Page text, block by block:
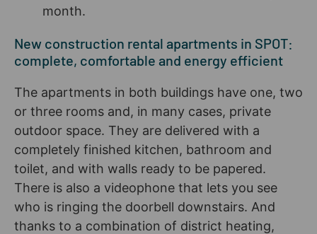
month.
New construction rental apartments in SPOT:
complete, comfortable and energy efficient
The apartments in both buildings have one, two
or three rooms and, in many cases, private
outdoor space. They are delivered with a
completely finished kitchen, bathroom and
toilet, and with walls ready to be papered.
There is also a videophone that lets you see
who is ringing the doorbell downstairs. And
thanks to a combination of district heating,